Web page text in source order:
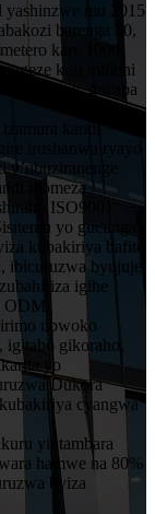
mu 2015
barenga 50,
kare 1000,
kuri milioni
gucapa
kandi
irushanwa ryayo
y’ubuziranenge
ikomeza
ISO9001
yo gucunga
kubakiriya bafite
ibicuruzwa byujuje
igihe
ODM.
ubwoko
gikoraho,
yo
cyangwa
yintambara
hamwe na 80%
byiza